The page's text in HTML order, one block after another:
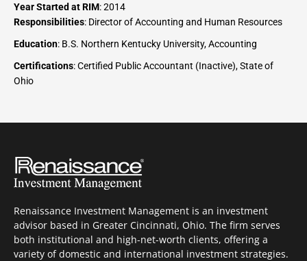
Year Started at RIM: 2014
Responsibilities: Director of Accounting and Human Resources
Education: B.S. Northern Kentucky University, Accounting
Certifications: Certified Public Accountant (Inactive), State of
Ohio
Renaissance Investment Management is an investment
advisor based in Greater Cincinnati, Ohio. The firm serves
both institutional and high-net-worth clients, offering a
variety of domestic and international investment strategies.